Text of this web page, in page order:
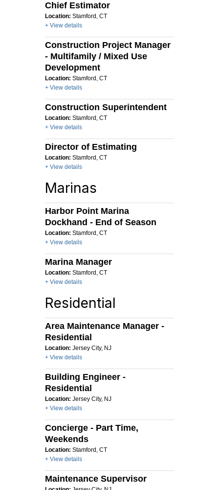
Chief Estimator
Location:Stamford, CT
+ View details
Construction Project Manager
- Multifamily / Mixed Use
Development
Location:Stamford, CT
+ View details
Construction Superintendent
Location:Stamford, CT
+ View details
Director of Estimating
Location:Stamford, CT
+ View details
Marinas
Harbor Point Marina
Dockhand - End of Season
Location:Stamford, CT
+ View details
Marina Manager
Location:Stamford, CT
+ View details
Residential
Area Maintenance Manager -
Residential
Location:Jersey City, NJ
+ View details
Building Engineer -
Residential
Location:Jersey City, NJ
+ View details
Concierge - Part Time,
Weekends
Location:Stamford, CT
+ View details
Maintenance Supervisor